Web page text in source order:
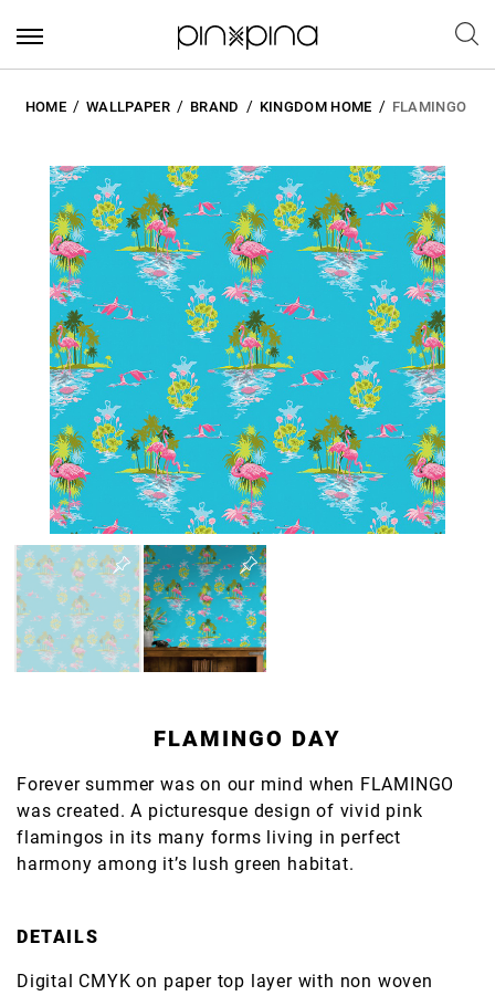
HOME WALLPAPER BRAND KINGDOM HOME FLAMINGO
FLAMINGO DAY
Forever summer was on our mind when FLAMINGO
was created. A picturesque design of vivid pink
flamingos in its many forms living in perfect
harmony among it’s lush green habitat.
DETAILS
Digital CMYK on paper top layer with non woven